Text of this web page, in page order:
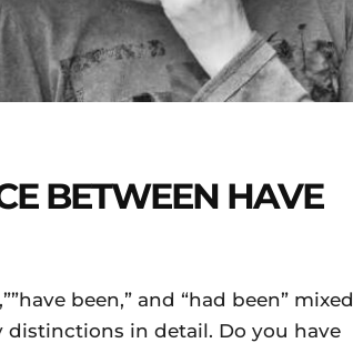
BETWEEN HAVE
been,” and “had been” mixed
distinctions in detail. Do you have